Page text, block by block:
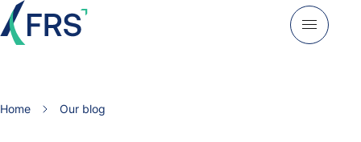
Home Our blog